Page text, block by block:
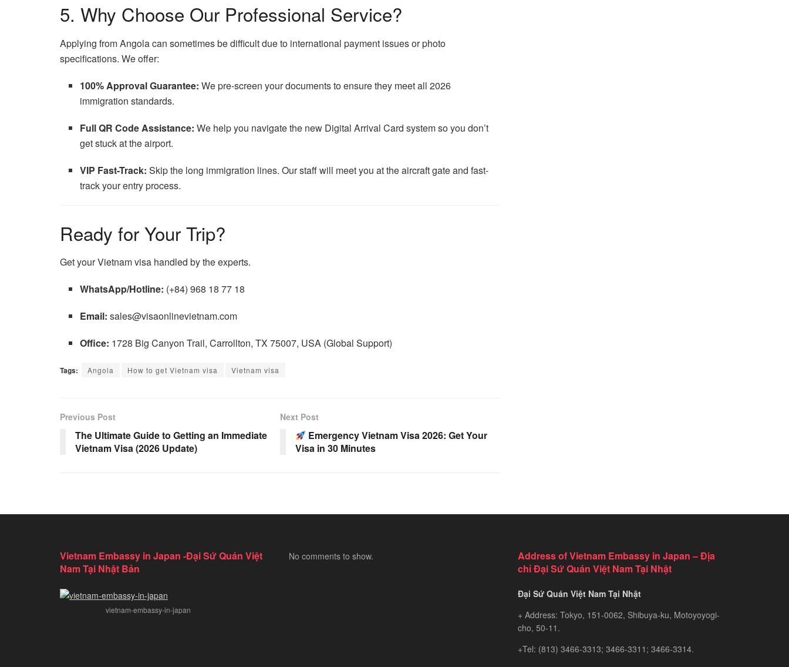
5. Why Choose Our Professional Service?
Applying from Angola can sometimes be difficult due to international payment issues or photo
specifications. We offer:
100% Approval Guarantee: We pre-screen your documents to ensure they meet all 2026
immigration standards.
Full QR Code Assistance: We help you navigate the new Digital Arrival Card system so you don’t
get stuck at the airport.
VIP Fast-Track: Skip the long immigration lines. Our staff will meet you at the aircraft gate and fast-
track your entry process.
Ready for Your Trip?
Get your Vietnam visa handled by the experts.
WhatsApp/Hotline: (+84) 968 18 77 18
Email: sales@visaonlinevietnam.com
Office: 1728 Big Canyon Trail, Carrollton, TX 75007, USA (Global Support)
Tags: Angola How to get Vietnam visa Vietnam visa
Previous Post
The Ultimate Guide to Getting an Immediate
Vietnam Visa (2026 Update)
Next Post
Emergency Vietnam Visa 2026: Get Your
Visa in 30 Minutes
Vietnam Embassy in Japan -Đại Sứ Quán Việt
Nam Tại Nhật Bản
vietnam-embassy-in-japan
No comments to show.
Address of Vietnam Embassy in Japan – Địa
chỉ Đại Sứ Quán Việt Nam Tại Nhật
Đại Sứ Quán Việt Nam Tại Nhật
+ Address: Tokyo, 151-0062, Shibuya-ku, Motoyoyogi-
cho, 50-11.
+Tel: (813) 3466-3313; 3466-3311; 3466-3314.